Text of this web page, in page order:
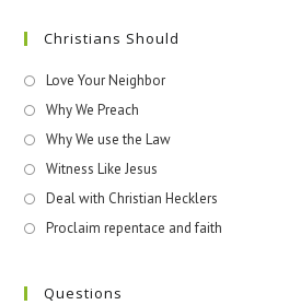
Christians Should
Love Your Neighbor
Why We Preach
Why We use the Law
Witness Like Jesus
Deal with Christian Hecklers
Proclaim repentace and faith
Questions